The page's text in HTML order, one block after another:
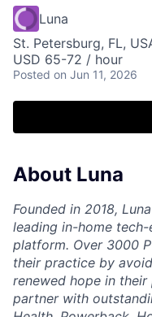
Luna
St. Petersburg, FL,
USD 65-72 / hour
Posted on Jun 11, 2026
About Luna
Founded in 2018,
leading in-home
platform. Over 3000
their practice by
renewed hope in
partner with